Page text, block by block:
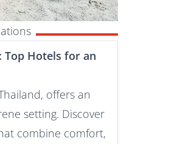
Top Hotels for an
offers an
setting. Discover
combine comfort,